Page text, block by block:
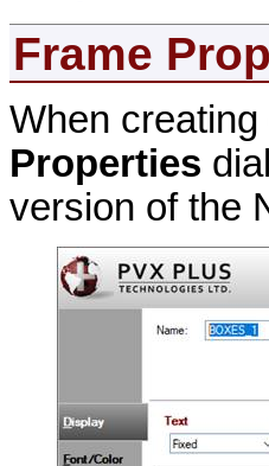
Frame
When
Properties
version of the